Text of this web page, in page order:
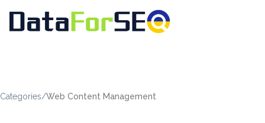
Categories/Web Content Management